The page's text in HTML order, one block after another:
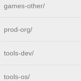
games-other/
prod-org/
tools-dev/
tools-os/